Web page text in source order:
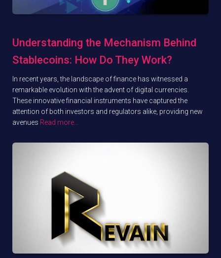
Understanding the Mechanism Behind
Stablecoins: How Do They Work?
In recent years, the landscape of finance has witnessed a
remarkable evolution with the advent of digital currencies.
These innovative financial instruments have captured the
attention of both investors and regulators alike, providing new
avenues Read more…